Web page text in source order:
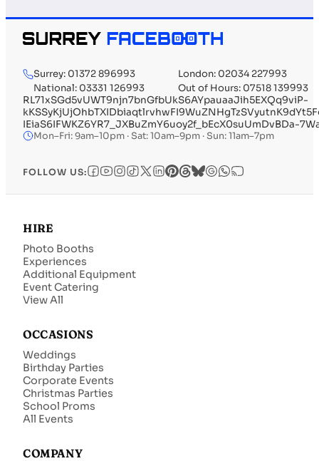
Surrey: 01372 896993
London: 02034 227993
National: 03331 126993
Out of Hours: 07518 139993
RL71xSGd5vUWT9njn7bnGfbUkS6AYpauaaJih5EXQq9viP-
IEiaS6IFWKZ6YR7_JXBuZmY6uoy2f_bEcX0suUmDvBDa-
Mon–Fri: 9am–10pm · Sat: 10am–9pm · Sun: 11am–7pm
FOLLOW US:
HIRE
Photo Booths
Experiences
Additional Equipment
Event Catering
View All
OCCASIONS
Weddings
Birthday Parties
Corporate Events
Christmas Parties
School Proms
All Events
COMPANY